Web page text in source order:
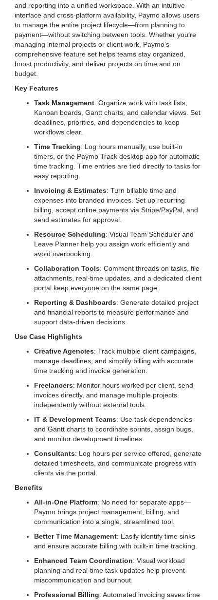
and reporting into a unified workspace. With an intuitive
interface and cross-platform availability, Paymo allows users
to manage the entire project lifecycle—from planning to
payment—without switching between tools. Whether you’re
managing internal projects or client work, Paymo’s
comprehensive feature set helps teams stay organized,
boost productivity, and deliver projects on time and on
budget.
Key Features
Task Management: Organize work with task lists,
Kanban boards, Gantt charts, and calendar views. Set
deadlines, priorities, and dependencies to keep
workflows clear.
Time Tracking: Log hours manually, use built-in
timers, or the Paymo Track desktop app for automatic
time tracking. Time entries are tied directly to tasks for
easy reporting.
Invoicing & Estimates: Turn billable time and
expenses into branded invoices. Set up recurring
billing, accept online payments via Stripe/PayPal, and
send estimates for approval.
Resource Scheduling: Visual Team Scheduler and
Leave Planner help you assign work efficiently and
avoid overbooking.
Collaboration Tools: Comment threads on tasks, file
attachments, real-time updates, and a dedicated client
portal keep everyone on the same page.
Reporting & Dashboards: Generate detailed project
and financial reports to measure performance and
support data-driven decisions.
Use Case Highlights
Creative Agencies: Track multiple client campaigns,
manage deadlines, and simplify billing with accurate
time tracking and invoice generation.
Freelancers: Monitor hours worked per client, send
invoices directly, and manage multiple projects
independently without external tools.
IT & Development Teams: Use task dependencies
and Gantt charts to coordinate sprints, assign bugs,
and monitor development timelines.
Consultants: Log hours per service offered, generate
detailed timesheets, and communicate progress with
clients via the portal.
Benefits
All-in-One Platform: No need for separate apps—
Paymo brings project management, billing, and
communication into a single, streamlined tool.
Better Time Management: Easily identify time sinks
and ensure accurate billing with built-in time tracking.
Enhanced Team Coordination: Visual workload
planning and real-time task updates help prevent
miscommunication and burnout.
Professional Billing: Automated invoicing saves time